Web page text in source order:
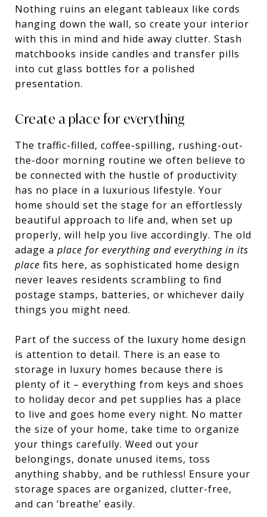
Nothing ruins an elegant tableaux like cords
hanging down the wall, so create your interior
with this in mind and hide away clutter. Stash
matchbooks inside candles and transfer pills
into cut glass bottles for a polished
presentation.
Create a place for everything
The traffic-filled, coffee-spilling, rushing-out-
the-door morning routine we often believe to
be connected with the hustle of productivity
has no place in a luxurious lifestyle. Your
home should set the stage for an effortlessly
beautiful approach to life and, when set up
properly, will help you live accordingly. The old
adage a place for everything and everything in its
place fits here, as sophisticated home design
never leaves residents scrambling to find
postage stamps, batteries, or whichever daily
things you might need.
Part of the success of the luxury home design
is attention to detail. There is an ease to
storage in luxury homes because there is
plenty of it – everything from keys and shoes
to holiday decor and pet supplies has a place
to live and goes home every night. No matter
the size of your home, take time to organize
your things carefully. Weed out your
belongings, donate unused items, toss
anything shabby, and be ruthless! Ensure your
storage spaces are organized, clutter-free,
and can ‘breathe’ easily.